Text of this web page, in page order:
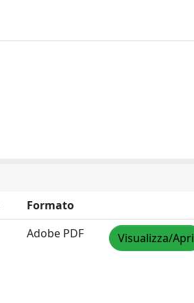
Formato
Adobe PDF Visualizza/Apri